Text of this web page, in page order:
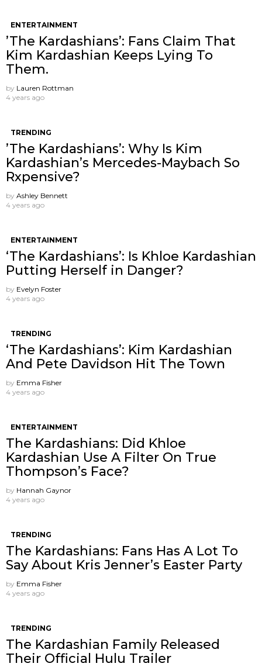
ENTERTAINMENT
’The Kardashians’: Fans Claim That
Kim Kardashian Keeps Lying To
Them.
by Lauren Rottman
4 years ago
TRENDING
’The Kardashians’: Why Is Kim
Kardashian’s Mercedes-Maybach So
Rxpensive?
by Ashley Bennett
4 years ago
ENTERTAINMENT
‘The Kardashians’: Is Khloe Kardashian
Putting Herself in Danger?
by Evelyn Foster
4 years ago
TRENDING
‘The Kardashians’: Kim Kardashian
And Pete Davidson Hit The Town
by Emma Fisher
4 years ago
ENTERTAINMENT
The Kardashians: Did Khloe
Kardashian Use A Filter On True
Thompson’s Face?
by Hannah Gaynor
4 years ago
TRENDING
The Kardashians: Fans Has A Lot To
Say About Kris Jenner’s Easter Party
by Emma Fisher
4 years ago
TRENDING
The Kardashian Family Released
Their Official Hulu Trailer